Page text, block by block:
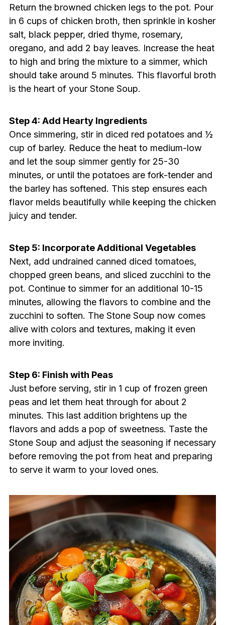
Return the browned chicken legs to the pot. Pour
in 6 cups of chicken broth, then sprinkle in kosher
salt, black pepper, dried thyme, rosemary,
oregano, and add 2 bay leaves. Increase the heat
to high and bring the mixture to a simmer, which
should take around 5 minutes. This flavorful broth
is the heart of your Stone Soup.
Step 4: Add Hearty Ingredients
Once simmering, stir in diced red potatoes and ½
cup of barley. Reduce the heat to medium-low
and let the soup simmer gently for 25-30
minutes, or until the potatoes are fork-tender and
the barley has softened. This step ensures each
flavor melds beautifully while keeping the chicken
juicy and tender.
Step 5: Incorporate Additional Vegetables
Next, add undrained canned diced tomatoes,
chopped green beans, and sliced zucchini to the
pot. Continue to simmer for an additional 10-15
minutes, allowing the flavors to combine and the
zucchini to soften. The Stone Soup now comes
alive with colors and textures, making it even
more inviting.
Step 6: Finish with Peas
Just before serving, stir in 1 cup of frozen green
peas and let them heat through for about 2
minutes. This last addition brightens up the
flavors and adds a pop of sweetness. Taste the
Stone Soup and adjust the seasoning if necessary
before removing the pot from heat and preparing
to serve it warm to your loved ones.